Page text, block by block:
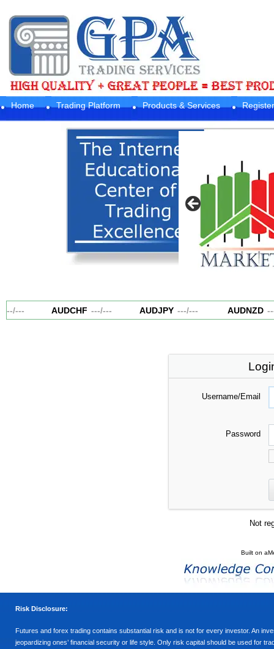
Home Trading Platform Products & Services Register
---/--- AUDCHF ---/--- AUDJPY ---/--- AUDNZD ---
Username/Email
Password
Not
Built on
Risk Disclosure:
Futures and forex trading contains substantial risk and is not for every investor. An
jeopardizing ones’ financial security or life style. Only risk capital should be used for